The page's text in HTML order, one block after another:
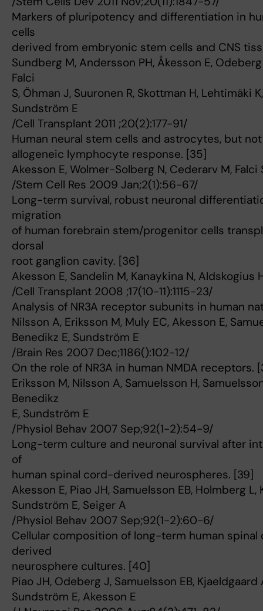
Markers of pluripotency and differentiation in
cells
derived from embryonic stem cells and CNS
Sundberg M, Andersson PH, Åkesson E,
Falci
S, Öhman J, Suuronen R, Skottman H, Lehtimäki
Sundström E
/Cell Transplant 2011 ;20(2):177-91/
Human neural stem cells and astrocytes, but
allogeneic lymphocyte response. [35]
Akesson E, Wolmer-Solberg N, Cederarv M, Falci
/Stem Cell Res 2009 Jan;2(1):56-67/
Long-term survival, robust neuronal
migration
of human forebrain stem/progenitor cells
dorsal
root ganglion cavity. [36]
Akesson E, Sandelin M, Kanaykina N, Aldskogius
/Cell Transplant 2008 ;17(10-11):1115-23/
Analysis of NR3A receptor subunits in human
Nilsson A, Eriksson M, Muly EC, Akesson E,
Benedikz E, Sundström E
/Brain Res 2007 Dec;1186():102-12/
On the role of NR3A in human NMDA receptors.
Eriksson M, Nilsson A, Samuelsson H,
Benedikz
E, Sundström E
/Physiol Behav 2007 Sep;92(1-2):54-9/
Long-term culture and neuronal survival after
of
human spinal cord-derived neurospheres. [39]
Akesson E, Piao JH, Samuelsson EB, Holmberg L,
Sundström E, Seiger A
/Physiol Behav 2007 Sep;92(1-2):60-6/
Cellular composition of long-term human
derived
neurosphere cultures. [40]
Piao JH, Odeberg J, Samuelsson EB, Kjaeldgaard
Sundström E, Akesson E